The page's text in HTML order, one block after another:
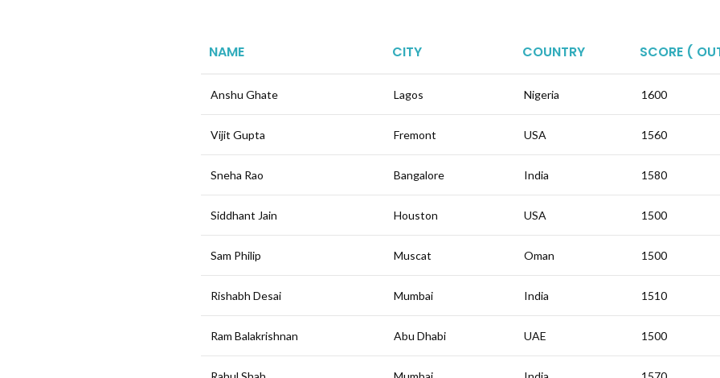
NAME CITY COUNTRY SCORE (
Anshu Ghate Lagos Nigeria 1600
Vijit Gupta Fremont USA 1560
Sneha Rao Bangalore India 1580
Siddhant Jain Houston USA 1500
Sam Philip Muscat Oman 1500
Rishabh Desai Mumbai India 1510
Ram Balakrishnan Abu Dhabi UAE 1500